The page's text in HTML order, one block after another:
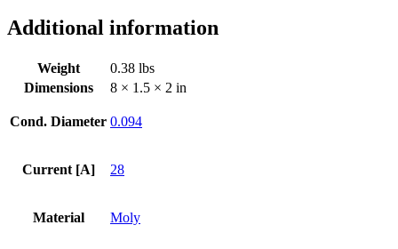
2.16"
QF
Flange
Additional information
Weight
0.38 lbs
Dimensions
8 × 1.5 × 2 in
Cond. Diameter 0.094
Current [A] 28
Material Moly